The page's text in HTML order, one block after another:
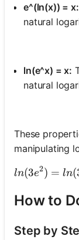
e^(ln(x)) = x:
natural
ln(e^x) = x:
natural
These
manipulating
ln(3e2) = ln(
How to
Step by